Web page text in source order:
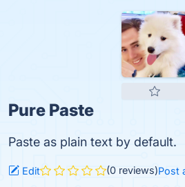
Pure Paste
Paste as plain text by default.
Edit (0 reviews)Post